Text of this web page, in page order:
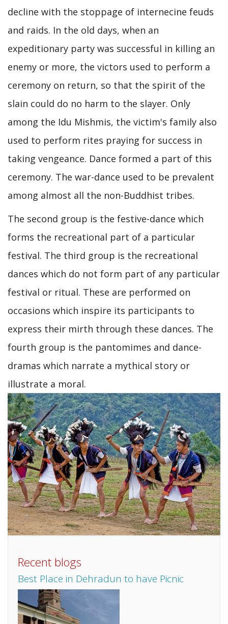
decline with the stoppage of internecine feuds
and raids. In the old days, when an
expeditionary party was successful in killing an
enemy or more, the victors used to perform a
ceremony on return, so that the spirit of the
slain could do no harm to the slayer. Only
among the Idu Mishmis, the victim's family also
used to perform rites praying for success in
taking vengeance. Dance formed a part of this
ceremony. The war-dance used to be prevalent
among almost all the non-Buddhist tribes.
The second group is the festive-dance which
forms the recreational part of a particular
festival. The third group is the recreational
dances which do not form part of any particular
festival or ritual. These are performed on
occasions which inspire its participants to
express their mirth through these dances. The
fourth group is the pantomimes and dance-
dramas which narrate a mythical story or
illustrate a moral.
Recent blogs
Best Place in Dehradun to have Picnic